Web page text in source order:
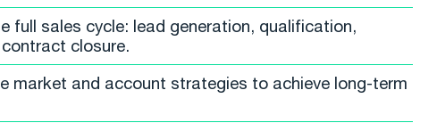
full sales cycle: lead generation, qualification,
closure.
market and account strategies to achieve long-term